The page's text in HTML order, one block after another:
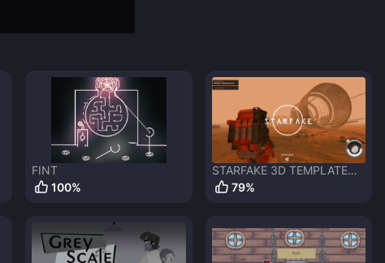
FINT
100%
STARFAKE 3D TEMPLATE
GDEVELOP 5
79%